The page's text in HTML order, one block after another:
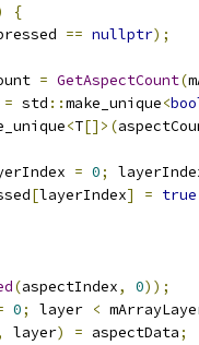
{
== nullptr);
= GetAspectCount(
= std ::make_unique<
<T[]>(
= 0;
[layerIndex] = true
(aspectIndex, 0));
0; layer <
layer) = aspectData;